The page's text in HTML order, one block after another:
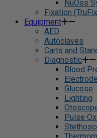
NuOss
Fixation
Equipment
AED
Autoclaves
Carts and
Diagnostic
Blood
Glucose
Lighting
Pulse